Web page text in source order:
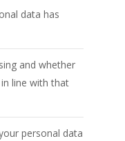
data has
and whether
line with that
personal data